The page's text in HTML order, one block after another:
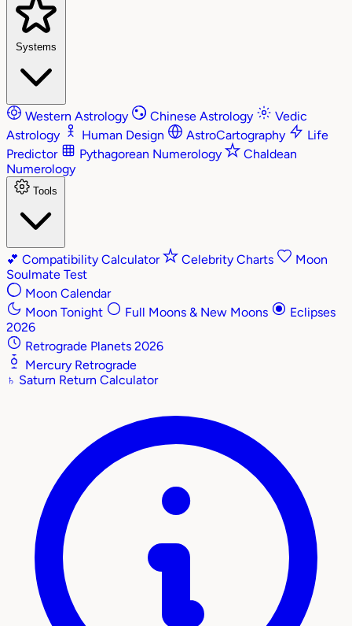
Systems
Western Astrology Chinese Astrology
Vedic
Astrology
Human Design AstroCartography
Life
Predictor
Pythagorean Numerology
Chaldean
Numerology
Tools
💕 Compatibility Calculator Celebrity Charts
Moon
Soulmate Test
Moon Calendar
Moon Tonight
Full Moons & New Moons
Eclipses
2026
Retrograde Planets 2026
Mercury Retrograde
♄ Saturn Return Calculator